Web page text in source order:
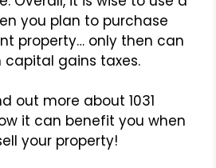
you plan to purchase
property… only then can
gains taxes.
out more about 1031
it can benefit you when
your property!